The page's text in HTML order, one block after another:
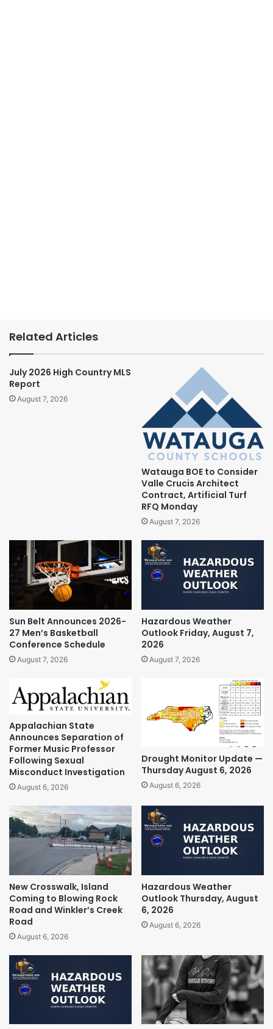
Related Articles
July 2026 High Country MLS
Report
August 7, 2026
Watauga BOE to Consider
Valle Crucis Architect
Contract, Artificial Turf
RFQ Monday
August 7, 2026
Sun Belt Announces 2026-
27 Men’s Basketball
Conference Schedule
August 7, 2026
Hazardous Weather
Outlook Friday, August 7,
2026
August 7, 2026
Appalachian State
Announces Separation of
Former Music Professor
Following Sexual
Misconduct Investigation
August 6, 2026
Drought Monitor Update —
Thursday August 6, 2026
August 6, 2026
New Crosswalk, Island
Coming to Blowing Rock
Road and Winkler’s Creek
Road
August 6, 2026
Hazardous Weather
Outlook Thursday, August
6, 2026
August 6, 2026